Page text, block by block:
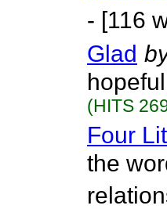
- [116
Glad
(HITS
Four
the